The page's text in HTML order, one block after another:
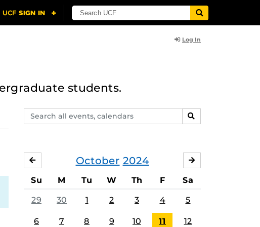
Log In
students.
Search
events,
SEARCH
October 2024
SEPTEMBER
Su M Tu W Th F Sa
29 30 1 2 3 4 5
6 7 8 9 10 11 12